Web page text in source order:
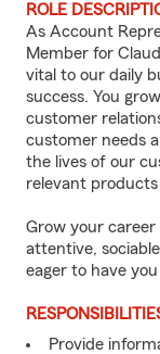
ROLE
As Account
Member for
vital to our daily
success. You
customer
customer needs
the lives of our
relevant products
Grow your
attentive,
eager to have
Provide